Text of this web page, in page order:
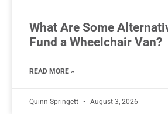
What Are Some
Fund a Wheelchair Van?
READ MORE »
Quinn Springett August 3, 2026